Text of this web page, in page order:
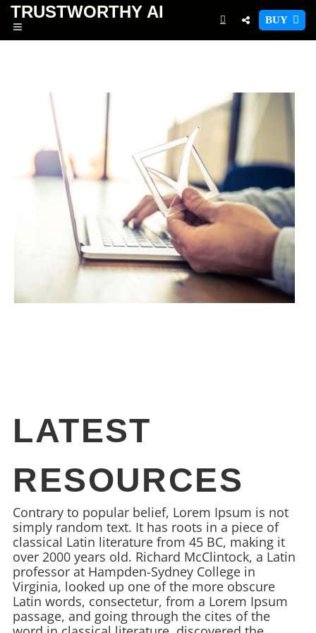
TRUSTWORTHY AI BUY
LATEST
RESOURCES
Contrary to popular belief, Lorem Ipsum is not
simply random text. It has roots in a piece of
classical Latin literature from 45 BC, making it
over 2000 years old. Richard McClintock, a Latin
professor at Hampden-Sydney College in
Virginia, looked up one of the more obscure
Latin words, consectetur, from a Lorem Ipsum
passage, and going through the cites of the